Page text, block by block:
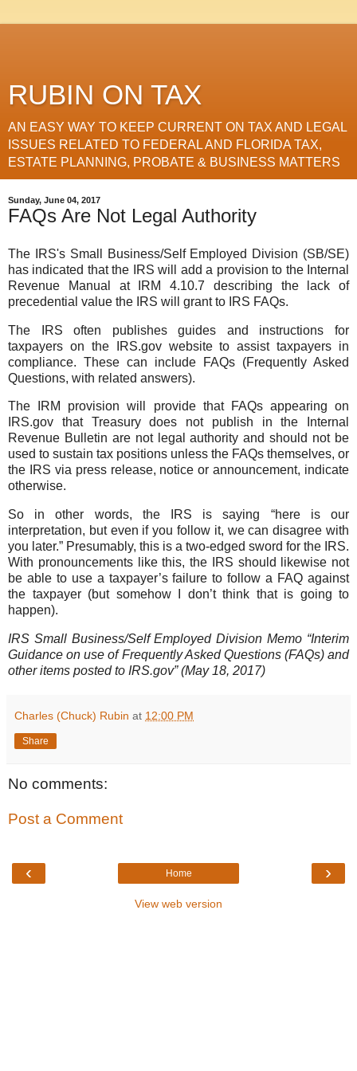
RUBIN ON TAX
AN EASY WAY TO KEEP CURRENT ON TAX AND LEGAL
ISSUES RELATED TO FEDERAL AND FLORIDA TAX,
ESTATE PLANNING, PROBATE & BUSINESS MATTERS
Sunday, June 04, 2017
FAQs Are Not Legal Authority
The IRS's Small Business/Self Employed Division (SB/SE)
has indicated that the IRS will add a provision to the Internal
Revenue Manual at IRM 4.10.7 describing the lack of
precedential value the IRS will grant to IRS FAQs.
The IRS often publishes guides and instructions for
taxpayers on the IRS.gov website to assist taxpayers in
compliance. These can include FAQs (Frequently Asked
Questions, with related answers).
The IRM provision will provide that FAQs appearing on
IRS.gov that Treasury does not publish in the Internal
Revenue Bulletin are not legal authority and should not be
used to sustain tax positions unless the FAQs themselves, or
the IRS via press release, notice or announcement, indicate
otherwise.
So in other words, the IRS is saying “here is our
interpretation, but even if you follow it, we can disagree with
you later.” Presumably, this is a two-edged sword for the IRS.
With pronouncements like this, the IRS should likewise not
be able to use a taxpayer’s failure to follow a FAQ against
the taxpayer (but somehow I don’t think that is going to
happen).
IRS Small Business/Self Employed Division Memo “Interim
Guidance on use of Frequently Asked Questions (FAQs) and
other items posted to IRS.gov” (May 18, 2017)
Charles (Chuck) Rubin at 12:00 PM
Share
No comments:
Post a Comment
‹ ›
Home
View web version